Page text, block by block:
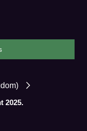
2025.